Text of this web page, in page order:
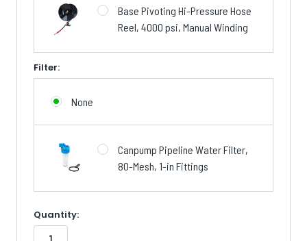
Base Pivoting Hi-Pressure Hose
Reel, 4000 psi, Manual Winding
Filter:
None
Canpump Pipeline Water Filter,
80-Mesh, 1-in Fittings
in
stock
Quantity: